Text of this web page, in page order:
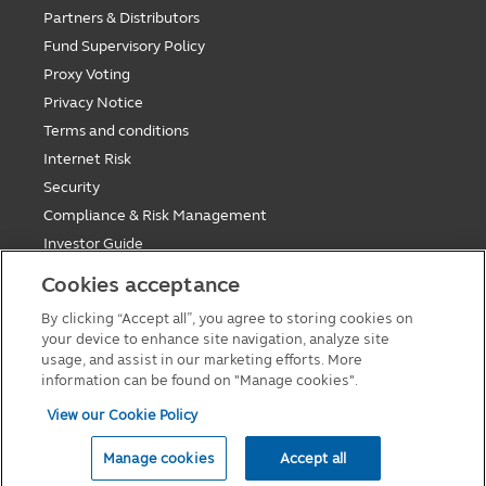
Partners & Distributors
Fund Supervisory Policy
Proxy Voting
Privacy Notice
Terms and conditions
Internet Risk
Security
Compliance & Risk Management
Investor Guide
Tax saving mutual funds investment guidelines
Forms
Cookie Policy
© 2026 Principal Asset Management Co.,Ltd
Cookies acceptance
By clicking “Accept all”, you agree to storing cookies on
your device to enhance site navigation, analyze site
usage, and assist in our marketing efforts. More
information can be found on "Manage cookies".
View our Cookie Policy
Manage cookies Accept all